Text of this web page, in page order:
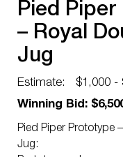
Pied
– Royal
Jug
Estimate:
$1,000 -
Winning Bid:
Pied Piper Prototype
Jug: